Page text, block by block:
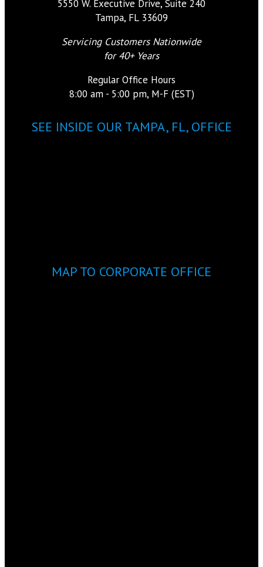
5550 W. Executive Drive, Suite 240
Tampa, FL 33609
Servicing Customers Nationwide
for 40+ Years
Regular Office Hours
8:00 am - 5:00 pm, M-F (EST)
SEE INSIDE OUR TAMPA, FL, OFFICE
MAP TO CORPORATE OFFICE